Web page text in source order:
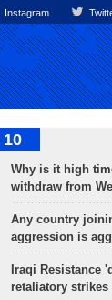
Instagram
10
Why is it high
withdraw from
Any country
aggression is
Iraqi Resistance
retaliatory strikes